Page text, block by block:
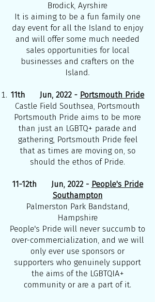
Brodick, Ayrshire
It is aiming to be a fun family one
day event for all the Island to enjoy
and will offer some much needed
sales opportunities for local
businesses and crafters on the
Island.
11th Jun, 2022 - Portsmouth Pride
Castle Field Southsea, Portsmouth
Portsmouth Pride aims to be more
than just an LGBTQ+ parade and
gathering, Portsmouth Pride feel
that as times are moving on, so
should the ethos of Pride.
11-12th Jun, 2022 - People's Pride
Southampton
Palmerston Park Bandstand,
Hampshire
People's Pride will never succumb to
over-commercialization, and we will
only ever use sponsors or
supporters who genuinely support
the aims of the LGBTQIA+
community or are a part of it.